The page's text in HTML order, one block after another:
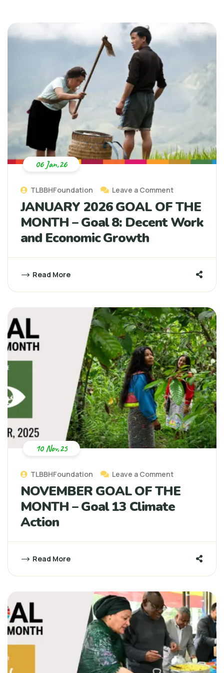
TLBBHFoundation Leave a Comment
JANUARY 2026 GOAL OF THE
MONTH – Goal 8: Decent Work
and Economic Growth
Read More
06 Jan,26
TLBBHFoundation Leave a Comment
NOVEMBER GOAL OF THE
MONTH – Goal 13 Climate
Action
Read More
10 Nov,25